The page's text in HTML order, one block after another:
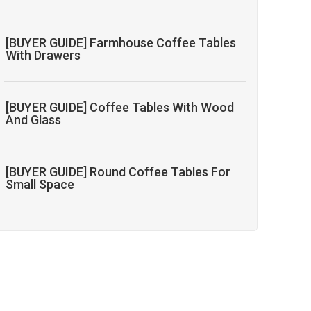
[BUYER GUIDE] Farmhouse Coffee Tables
With Drawers
[BUYER GUIDE] Coffee Tables With Wood
And Glass
[BUYER GUIDE] Round Coffee Tables For
Small Space